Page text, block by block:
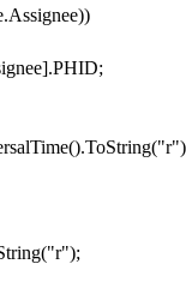
.Assignee))
].PHID;
().ToString("r"
("r");